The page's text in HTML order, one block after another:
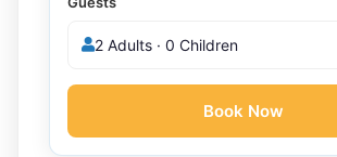
2 Adults · 0 Children
Book Now